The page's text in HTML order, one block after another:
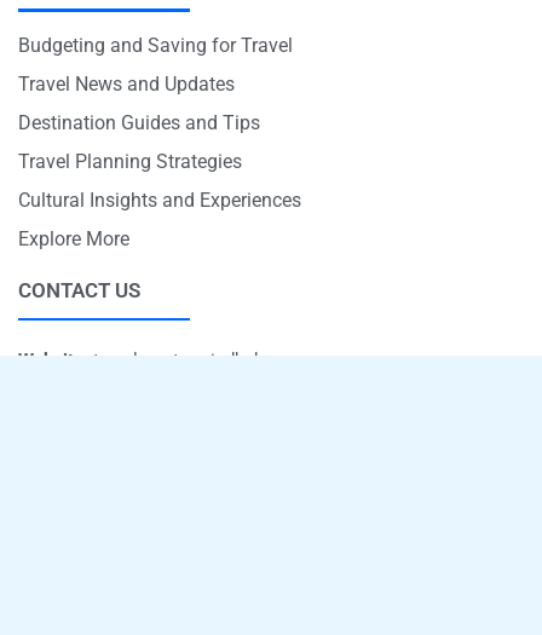
Budgeting and Saving for Travel
Travel News and Updates
Destination Guides and Tips
Travel Planning Strategies
Cultural Insights and Experiences
Explore More
CONTACT US
Website:travelmastermindhub.com